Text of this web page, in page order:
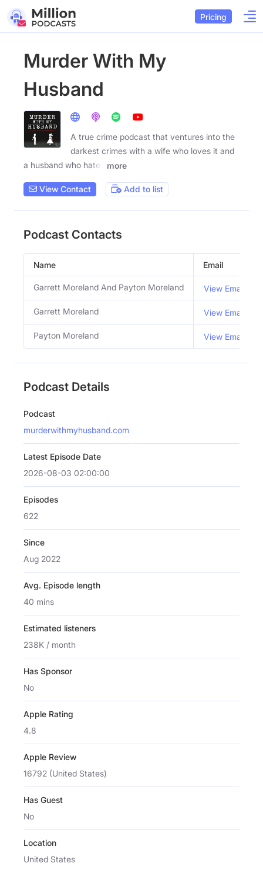
Pricing
Murder With My
Husband
A true crime podcast that ventures into the
darkest crimes with a wife who loves it and
a husband who hates
more
View Contact Add to list
Podcast Contacts
Name Email
Garrett Moreland And Payton Moreland View Email
Garrett Moreland View Email
Payton Moreland View Email
Podcast Details
Podcast
murderwithmyhusband.com
Latest Episode Date
2026-08-03 02:00:00
Episodes
622
Since
Aug 2022
Avg. Episode length
40 mins
Estimated listeners
238K / month
Has Sponsor
No
Apple Rating
4.8
Apple Review
16792 (United States)
Has Guest
No
Location
United States